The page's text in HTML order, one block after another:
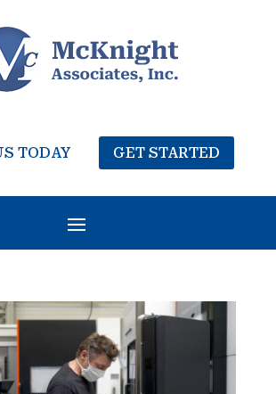
TODAY GET STARTED